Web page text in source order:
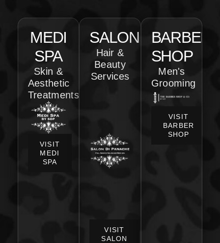
MEDI
SPA
Skin &
Aesthetic
Treatments
VISIT
MEDI
SPA
SALON
Hair &
Beauty
Services
VISIT
SALON
BARBER
SHOP
Men's
Grooming
VISIT
BARBER
SHOP